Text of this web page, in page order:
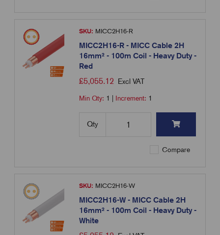
SKU: MICC2H16-R
MICC2H16-R - MICC Cable 2H
16mm² - 100m Coil - Heavy Duty -
Red
£5,055.12 Excl VAT
Min Qty: 1 Increment: 1
Qty
Compare
SKU: MICC2H16-W
MICC2H16-W - MICC Cable 2H
16mm² - 100m Coil - Heavy Duty -
White